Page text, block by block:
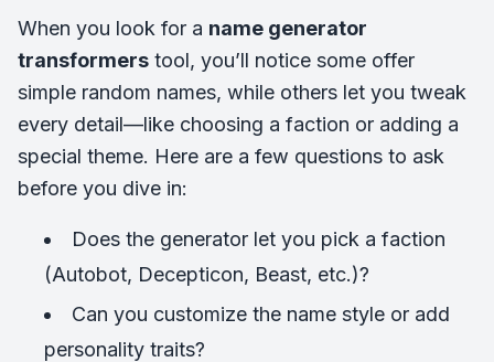
When you look for a name generator
transformers tool, you’ll notice some offer
simple random names, while others let you tweak
every detail—like choosing a faction or adding a
special theme. Here are a few questions to ask
before you dive in:
Does the generator let you pick a faction
(Autobot, Decepticon, Beast, etc.)?
Can you customize the name style or add
personality traits?